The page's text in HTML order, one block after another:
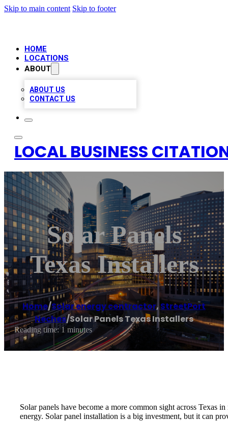
Skip to main content Skip to footer
HOME
LOCATIONS
ABOUT
ABOUT US
CONTACT US
LOCAL BUSINESS
Solar Panels
Texas Installers
Home/Solar energy contractor, StreetPort
Neches/Solar Panels Texas Installers
Reading time: 1 minutes
Solar panels have become a more common sight across Texas
energy. Solar panel installation is a big investment, but it can